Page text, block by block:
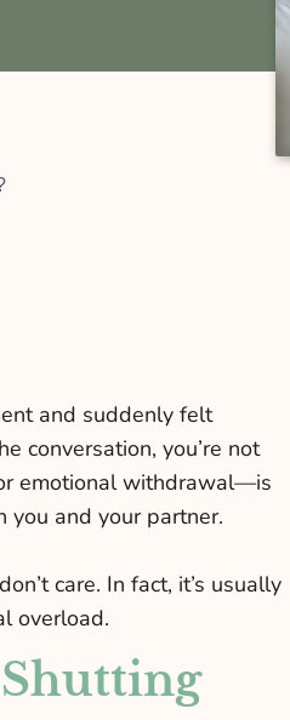
and suddenly felt
conversation, you’re not
emotional withdrawal—is
you and your partner.
care. In fact, it’s usually
overload.